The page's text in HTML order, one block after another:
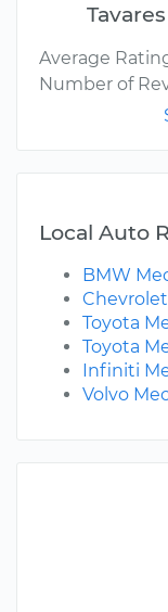
Average
Number of
Local Auto
BMW
Toyota
Toyota
Infiniti
Volvo